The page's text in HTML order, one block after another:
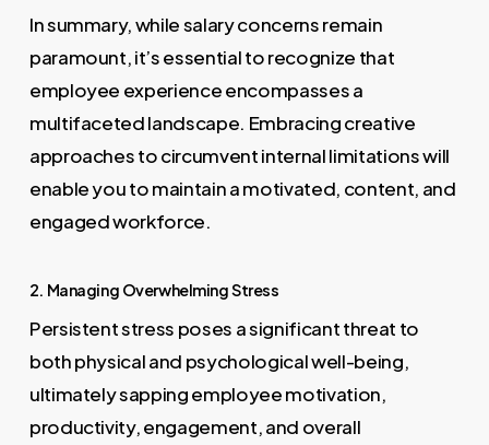
In summary, while salary concerns remain
paramount, it’s essential to recognize that
employee experience encompasses a
multifaceted landscape. Embracing creative
approaches to circumvent internal limitations will
enable you to maintain a motivated, content, and
engaged workforce.
2. Managing Overwhelming Stress
Persistent stress poses a significant threat to
both physical and psychological well-being,
ultimately sapping employee motivation,
productivity, engagement, and overall